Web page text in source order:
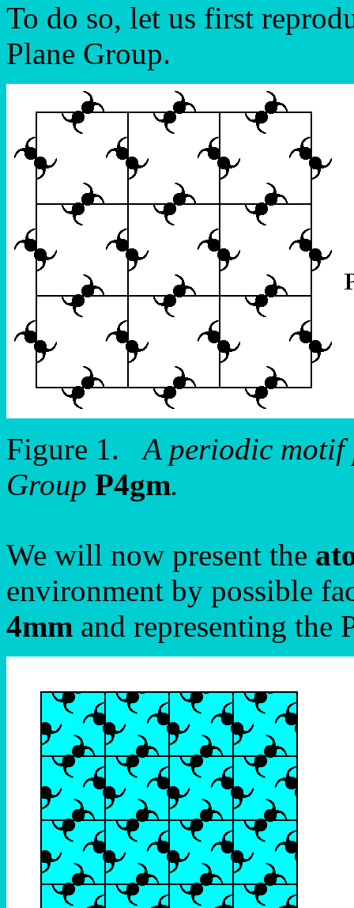
To do so, let us first
Plane Group.
Figure 1.A periodic motif
Group P4gm.
We will now present the
environment by possible
4mm and representing the